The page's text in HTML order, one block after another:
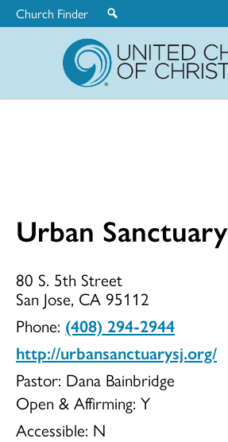
Church Finder
Urban
Sanctuary
Urban Sanctuary
80 S. 5th Street
San Jose, CA 95112
Phone: (408) 294-2944
http://urbansanctuarysj.org/
Pastor: Dana Bainbridge
Open & Affirming: Y
Accessible: N